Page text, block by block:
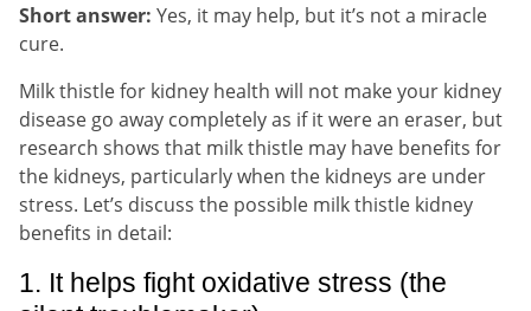
Short answer: Yes, it may help, but it’s not a miracle
cure.
Milk thistle for kidney health will not make your kidney
disease go away completely as if it were an eraser, but
research shows that milk thistle may have benefits for
the kidneys, particularly when the kidneys are under
stress. Let’s discuss the possible milk thistle kidney
benefits in detail:
1. It helps fight oxidative stress (the